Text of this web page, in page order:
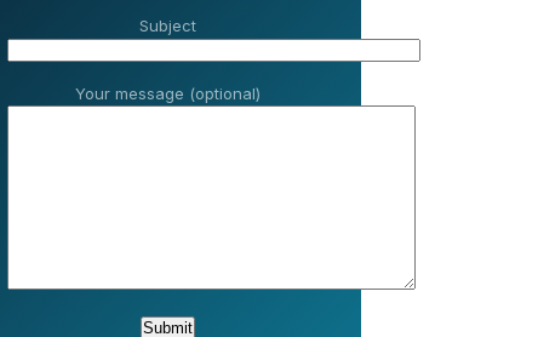
Subject
Your message (optional)